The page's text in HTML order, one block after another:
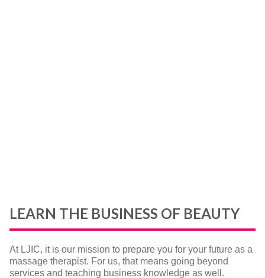
LEARN THE BUSINESS OF BEAUTY
At LJIC, it is our mission to prepare you for your future as a
massage therapist. For us, that means going beyond
services and teaching business knowledge as well.